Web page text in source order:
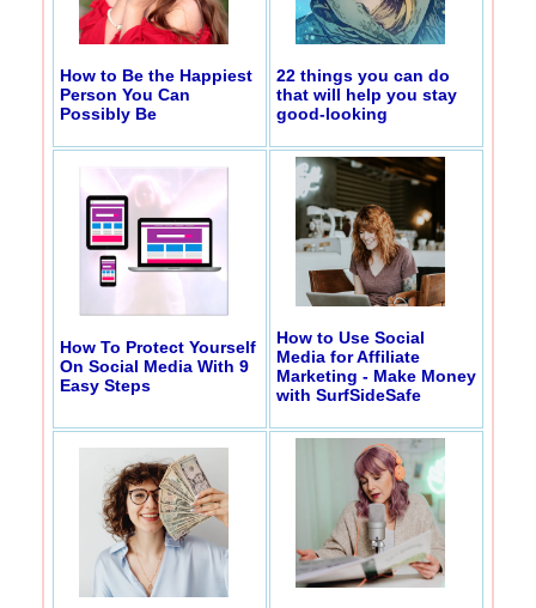
How to Be the Happiest
Person You Can
Possibly Be
22 things you can do
that will help you stay
good-looking
How To Protect Yourself
On Social Media With 9
Easy Steps
How to Use Social
Media for Affiliate
Marketing - Make Money
with SurfSideSafe